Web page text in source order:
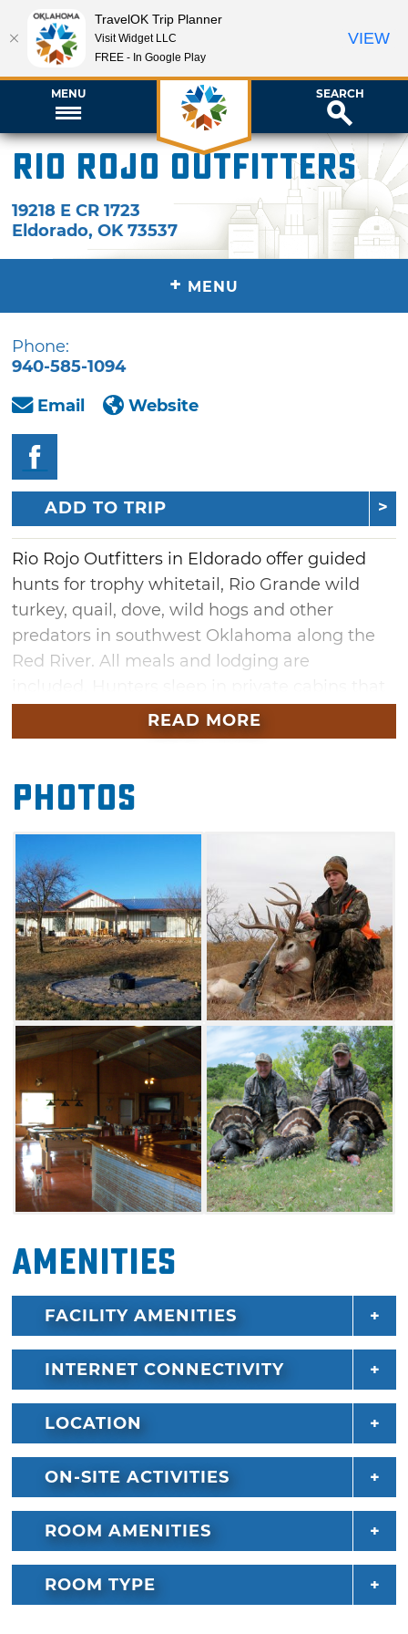
MENU SEARCH
Rio Rojo Outfitters
19218 E CR 1723
Eldorado,OK 73537
+ MENU
Phone:
940-585-1094
Email
Website
ADD TO TRIP
Rio Rojo Outfitters in Eldorado offer guided
hunts for trophy whitetail, Rio Grande wild
turkey, quail, dove, wild hogs and other
predators in southwest Oklahoma along the
Red River. All meals and lodging are
sleep up to four people, and a lodge with a
large leisure/recreation area, pool table and
All 13,000 acres encompassing Rio Rojo
Outfitters feature exceptional habitats for
wildlife and are low-fenced. This area a big
buck area with deer scoring in the 150-170"
B&C range common. Sound wildlife
management practices and limited hunting
pressure provide a unique experience where
hunters see abundant game.
READ MORE
Photos
Amenities
FACILITY AMENITIES
INTERNET CONNECTIVITY
LOCATION
ON-SITE ACTIVITIES
ROOM AMENITIES
ROOM TYPE
TravelOK Trip Planner
Visit Widget LLC
FREE - In Google Play
VIEW